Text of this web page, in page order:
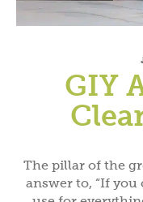
GIY
The pillar of the
answer to, “If